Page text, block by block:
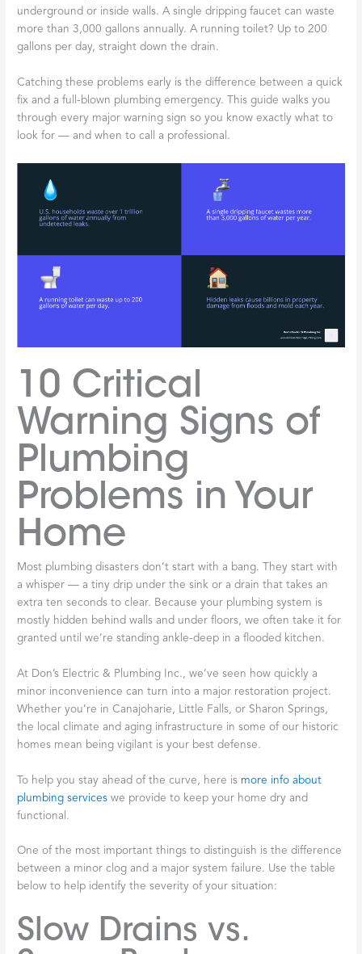
underground or inside walls. A single dripping faucet can waste
more than 3,000 gallons annually. A running toilet? Up to 200
gallons per day, straight down the drain.
Catching these problems early is the difference between a quick
fix and a full-blown plumbing emergency. This guide walks you
through every major warning sign so you know exactly what to
look for — and when to call a professional.
10 Critical
Warning Signs of
Plumbing
Problems in Your
Home
Most plumbing disasters don’t start with a bang. They start with
a whisper — a tiny drip under the sink or a drain that takes an
extra ten seconds to clear. Because your plumbing system is
mostly hidden behind walls and under floors, we often take it for
granted until we’re standing ankle-deep in a flooded kitchen.
At Don’s Electric & Plumbing Inc., we’ve seen how quickly a
minor inconvenience can turn into a major restoration project.
Whether you’re in Canajoharie, Little Falls, or Sharon Springs,
the local climate and aging infrastructure in some of our historic
homes mean being vigilant is your best defense.
To help you stay ahead of the curve, here is more info about
plumbing services we provide to keep your home dry and
functional.
One of the most important things to distinguish is the difference
between a minor clog and a major system failure. Use the table
below to help identify the severity of your situation:
Slow Drains vs.